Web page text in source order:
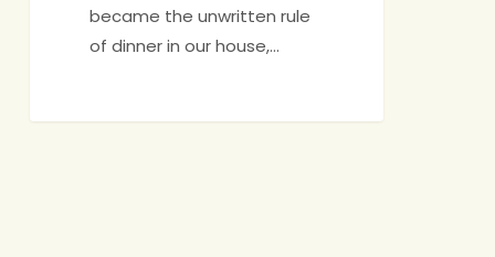
became the unwritten rule
of dinner in our house,…